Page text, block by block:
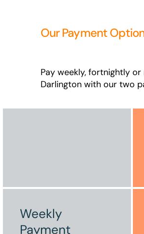
Our Payment
Pay weekly, fortnightly
Darlington with our two
Weekly
Payment